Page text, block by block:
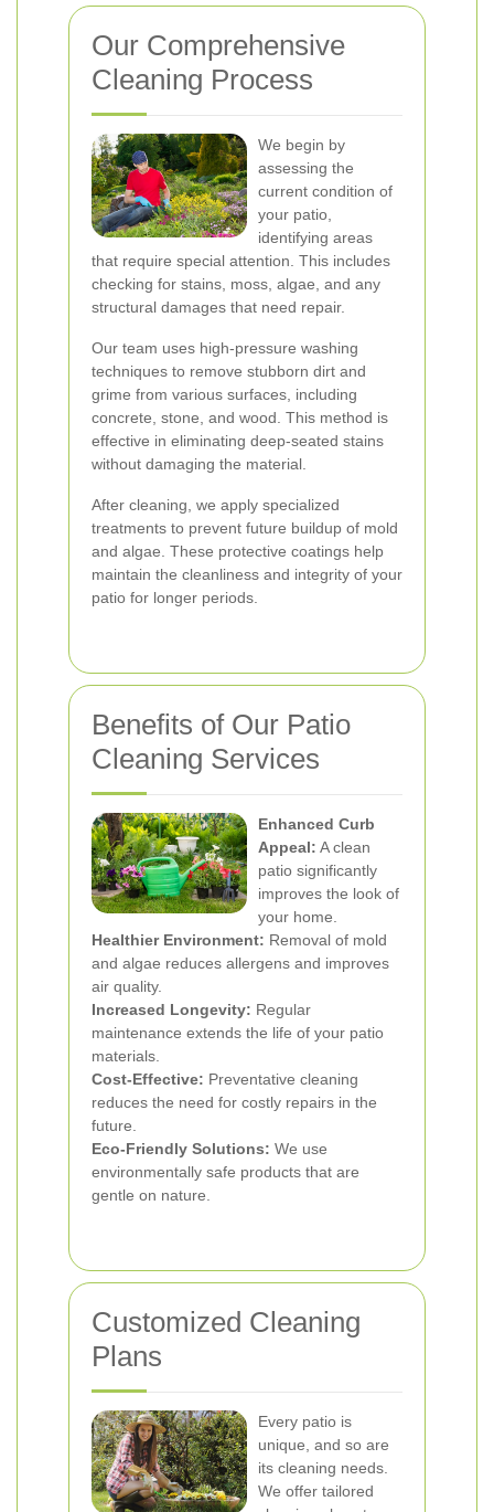
Our Comprehensive
Cleaning Process
We begin by
assessing the
current condition of
your patio,
identifying areas
that require special attention. This includes
checking for stains, moss, algae, and any
structural damages that need repair.
Our team uses high-pressure washing
techniques to remove stubborn dirt and
grime from various surfaces, including
concrete, stone, and wood. This method is
effective in eliminating deep-seated stains
without damaging the material.
After cleaning, we apply specialized
treatments to prevent future buildup of mold
and algae. These protective coatings help
maintain the cleanliness and integrity of your
patio for longer periods.
Benefits of Our Patio
Cleaning Services
Enhanced Curb
Appeal: A clean
patio significantly
improves the look of
your home.
Healthier Environment: Removal of mold
and algae reduces allergens and improves
air quality.
Increased Longevity: Regular
maintenance extends the life of your patio
materials.
Cost-Effective: Preventative cleaning
reduces the need for costly repairs in the
future.
Eco-Friendly Solutions: We use
environmentally safe products that are
gentle on nature.
Customized Cleaning
Plans
Every patio is
unique, and so are
its cleaning needs.
We offer tailored